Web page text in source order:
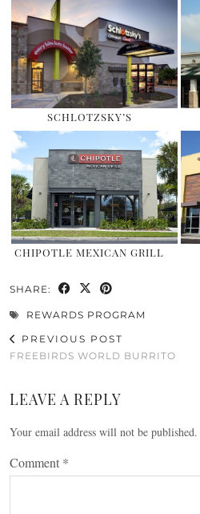
SCHLOTZSKY’S
CHIPOTLE MEXICAN GRILL
SHARE:
REWARDS PROGRAM
PREVIOUS POST
FREEBIRDS WORLD BURRITO
LEAVE A REPLY
Your email address will not be published.
Comment *